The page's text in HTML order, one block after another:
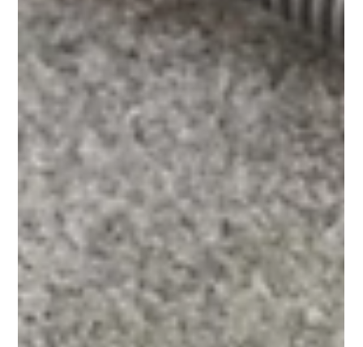
damage surfaces, increase costs, and reduce safety.
Learn how to improve your floor care routine.